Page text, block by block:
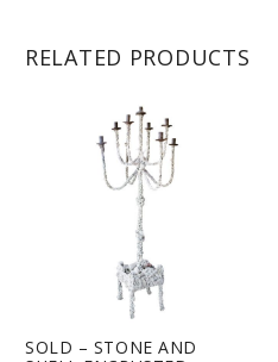
RELATED PRODUCTS
SOLD – STONE AND